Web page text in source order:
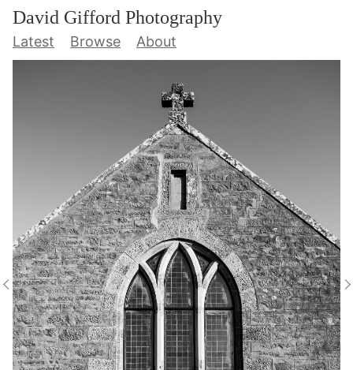
David Gifford Photography
Latest Browse About